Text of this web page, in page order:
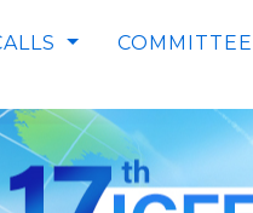
COMMITTEE